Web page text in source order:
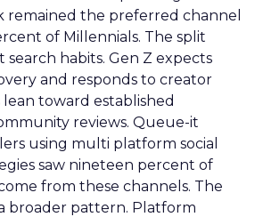
remained the preferred channel
of Millennials. The split
habits. Gen Z expects
and responds to creator
lean toward established
reviews. Queue-it
using multi platform social
saw nineteen percent of
from these channels. The
broader pattern. Platform